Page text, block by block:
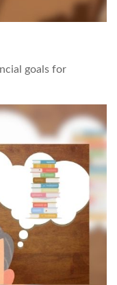
goals for